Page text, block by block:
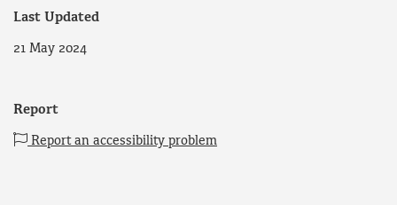
Last Updated
21 May 2024
Report
Report an accessibility problem